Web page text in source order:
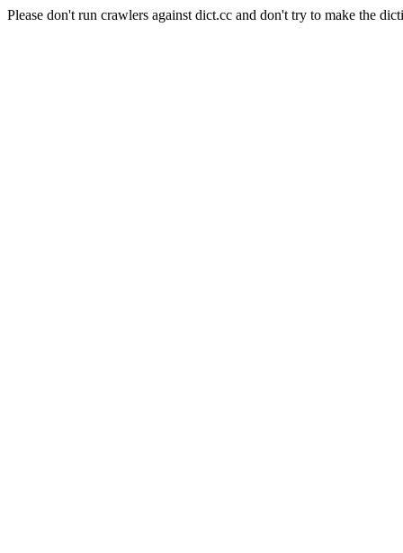
Please don't run crawlers against dict.cc and don't try to make the